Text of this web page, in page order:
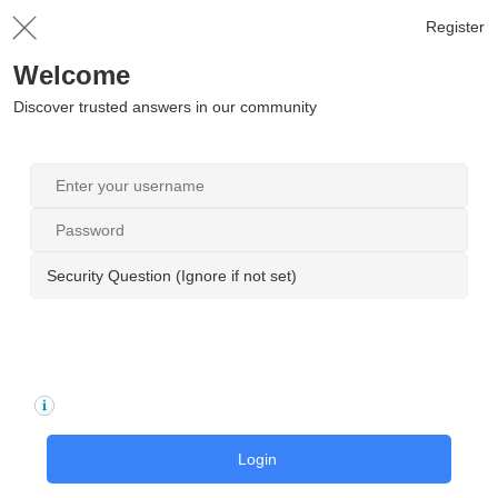
Register
Welcome
Discover trusted answers in our community
Security Question (Ignore if not set)
Login